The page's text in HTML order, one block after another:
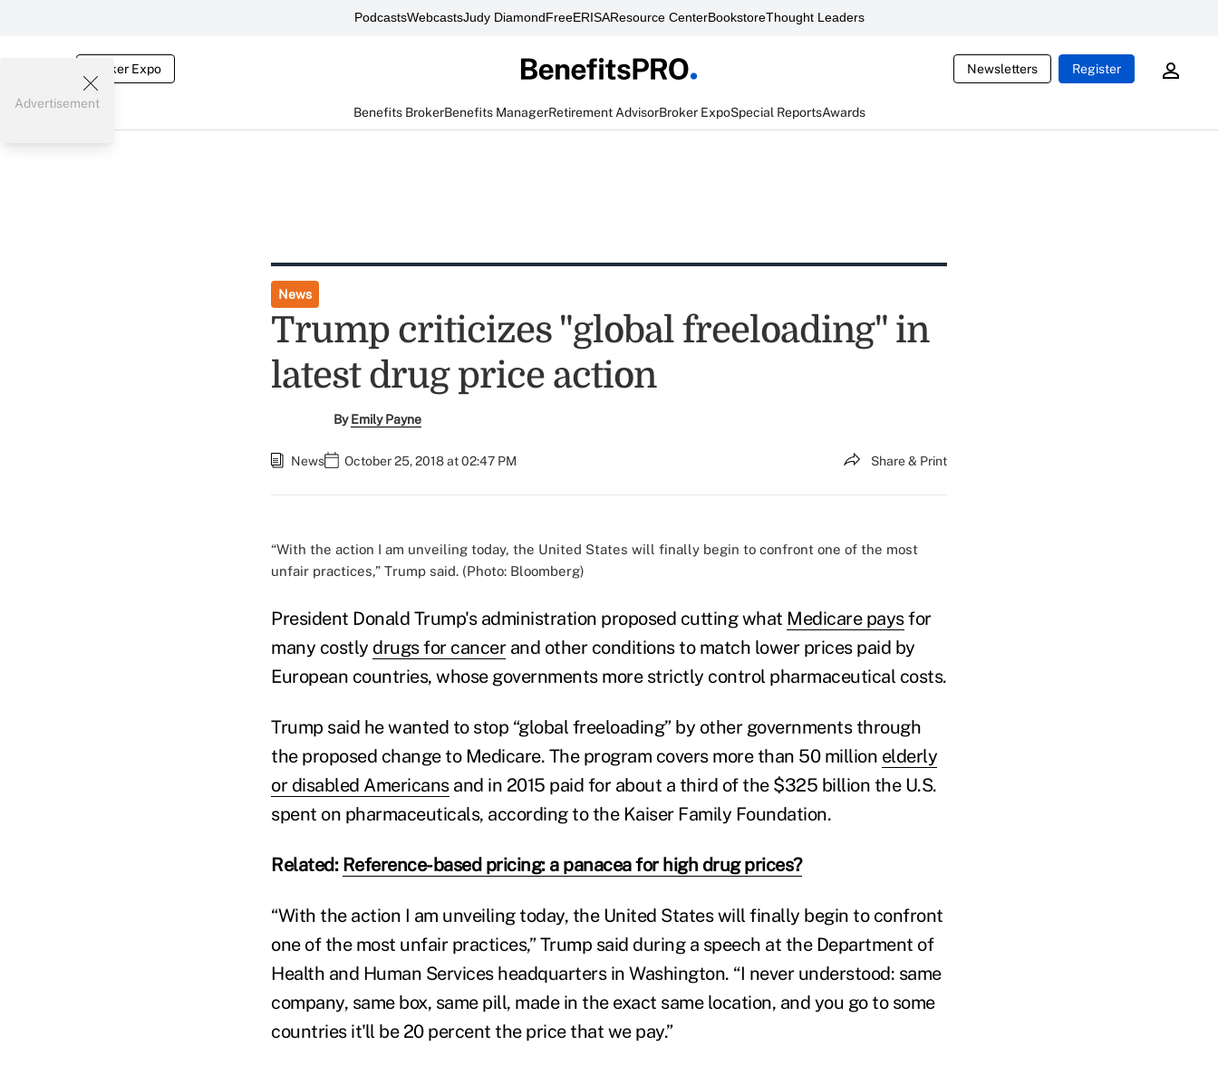
PodcastsWebcastsJudy DiamondFreeERISAResource CenterBookstoreThought Leaders
Broker Expo Newsletters Register
Benefits BrokerBenefits ManagerRetirement AdvisorBroker ExpoSpecial ReportsAwards
Advertisement
News
Trump criticizes "global freeloading" in
latest drug price action
ByEmily Payne
News October 25, 2018 at 02:47 PM Share & Print
“With the action I am unveiling today, the United States will finally begin to confront one of the most
unfair practices,” Trump said. (Photo: Bloomberg)
President Donald Trump's administration proposed cutting what Medicare paysfor
many costly drugs for cancerand other conditions to match lower prices paid by
European countries, whose governments more strictly control pharmaceutical costs.
Trump said he wanted to stop “global freeloading” by other governments through
the proposed change to Medicare. The program covers more than 50 million elderly
or disabled Americansand in 2015 paid for about a third of the $325 billion the U.S.
spent on pharmaceuticals, according to the Kaiser Family Foundation.
Related: Reference-based pricing: a panacea for high drug prices?
“With the action I am unveiling today, the United States will finally begin to confront
one of the most unfair practices,” Trump said during a speech at the Department of
Health and Human Services headquarters in Washington. “I never understood: same
company, same box, same pill, made in the exact same location, and you go to some
countries it'll be 20 percent the price that we pay.”